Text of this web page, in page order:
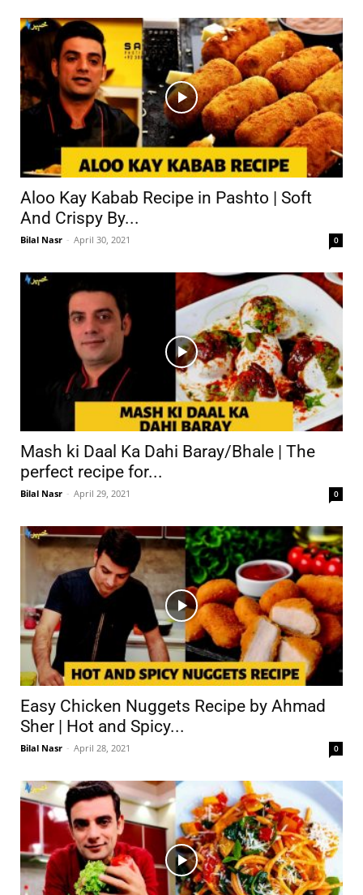
Aloo Kay Kabab Recipe in Pashto | Soft
And Crispy By...
Bilal Nasr - April 30, 2021 0
Mash ki Daal Ka Dahi Baray/Bhale | The
perfect recipe for...
Bilal Nasr - April 29, 2021 0
Easy Chicken Nuggets Recipe by Ahmad
Sher | Hot and Spicy...
Bilal Nasr - April 28, 2021 0